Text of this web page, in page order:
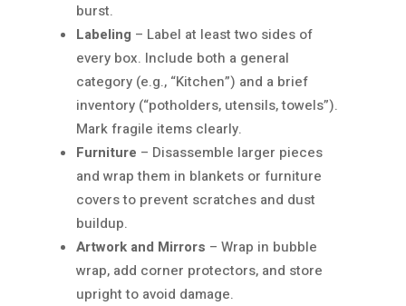
burst.
Labeling – Label at least two sides of
every box. Include both a general
category (e.g., “Kitchen”) and a brief
inventory (“potholders, utensils, towels”).
Mark fragile items clearly.
Furniture – Disassemble larger pieces
and wrap them in blankets or furniture
covers to prevent scratches and dust
buildup.
Artwork and Mirrors – Wrap in bubble
wrap, add corner protectors, and store
upright to avoid damage.